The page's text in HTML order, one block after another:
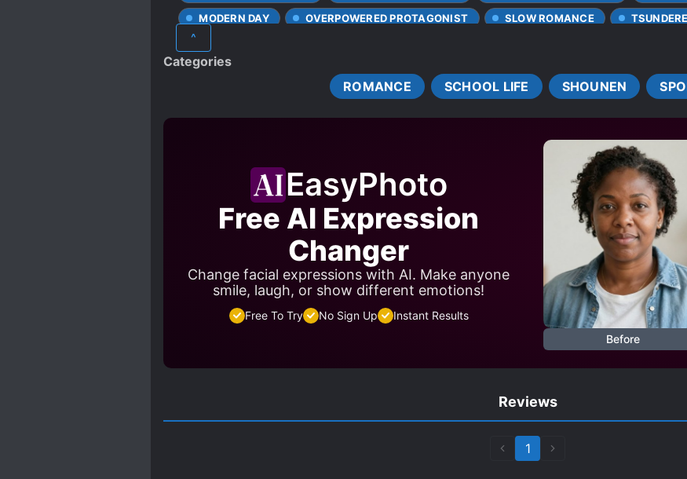
MODERN DAY
OVERPOWERED PROTAGONIST SLOW ROMANCE TSUNDERE
^
Categories
ROMANCE
SCHOOL LIFE SHOUNEN
EasyPhoto
Free AI Expression
Changer
Change facial expressions with AI. Make anyone
smile, laugh, or show different emotions!
Free To Try No Sign Up
Instant Results
Before
Reviews
1